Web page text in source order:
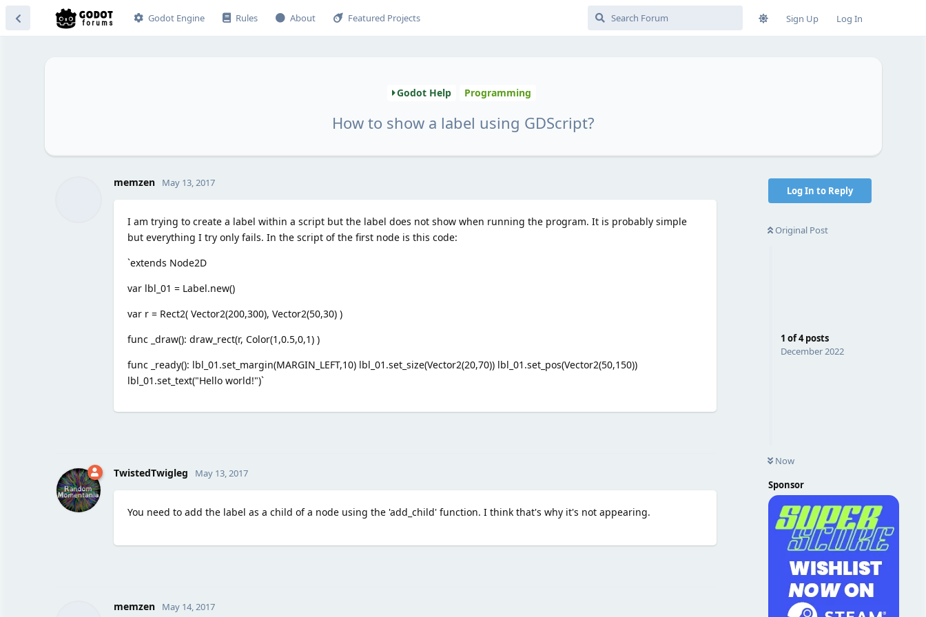
Godot Engine Rules About Featured Projects Sign Up Log In
Godot Help Programming
How to show a label using GDScript?
Log In to Reply
Original Post
1 of4posts
December 2022
Now
Sponsor
memzen May 13, 2017
I am trying to create a label within a script but the label does not show when running the program. It is probably simple
but everything I try only fails. In the script of the first node is this code:
`extends Node2D
var lbl_01 = Label.new()
var r = Rect2( Vector2(200,300), Vector2(50,30) )
func _draw(): draw_rect(r, Color(1,0.5,0,1) )
func _ready(): lbl_01.set_margin(MARGIN_LEFT,10) lbl_01.set_size(Vector2(20,70)) lbl_01.set_pos(Vector2(50,150))
lbl_01.set_text("Hello world!")`
TwistedTwigleg May 13, 2017
You need to add the label as a child of a node using the 'add_child' function. I think that's why it's not appearing.
memzen May 14, 2017